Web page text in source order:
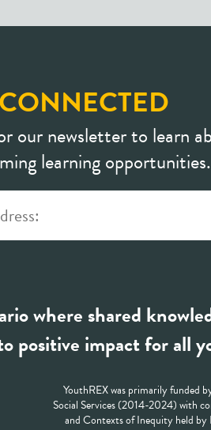
our newsletter to learn
learning opportunities.
where shared
positive impact for all
YouthREX was primarily
Social Services (2014-2024) with
and Contexts of Inequity held by